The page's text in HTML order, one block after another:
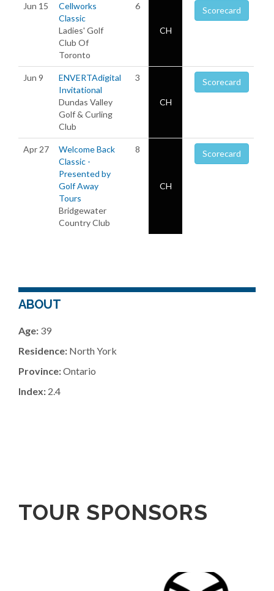
Jun 15
Cellworks
Classic
Ladies' Golf
Club Of
Toronto
6
CH
Scorecard
Jun 9
ENVERTAdigital
Invitational
Dundas Valley
Golf & Curling
Club
3
CH
Scorecard
Apr 27
Welcome Back
Classic -
Presented by
Golf Away
Tours
Bridgewater
Country Club
8
CH
Scorecard
ABOUT
Age: 39
Residence: North York
Province:Ontario
Index: 2.4
TOUR SPONSORS